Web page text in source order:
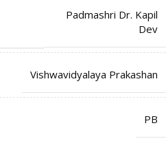
Padmashri Dr. Kapil
Dev
Vishwavidyalaya Prakashan
PB